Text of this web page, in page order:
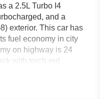
a 2.5L Turbo I4
and a
exterior. This car has
fuel economy in city
on highway is 24
with torch red
of this vehicle